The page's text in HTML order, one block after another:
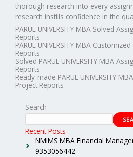
thorough research into every
research instills confidence in the
PARUL UNIVERSITY MBA Solved
Reports
PARUL UNIVERSITY MBA
Reports
Solved PARUL UNIVERSITY MBA
Reports
Ready-made PARUL UNIVERSITY
Project Reports
Search
Recent Posts
NMIMS MBA Financial
9353056442